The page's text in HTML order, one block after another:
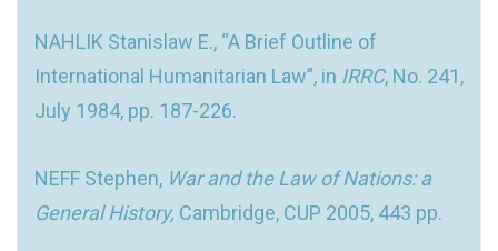
NAHLIK Stanislaw E., “A Brief Outline of
International Humanitarian Law”, in IRRC, No. 241,
July 1984, pp. 187-226.
NEFF Stephen, War and the Law of Nations: a
General History, Cambridge, CUP 2005, 443 pp.